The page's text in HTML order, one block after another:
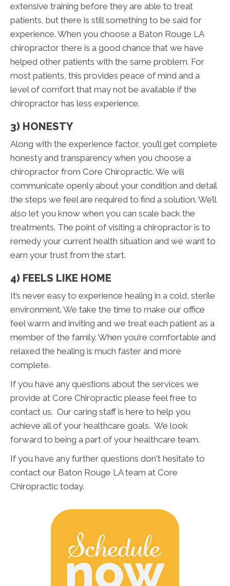
extensive training before they are able to treat
patients, but there is still something to be said for
experience. When you choose a Baton Rouge LA
chiropractor there is a good chance that we have
helped other patients with the same problem. For
most patients, this provides peace of mind and a
level of comfort that may not be available if the
chiropractor has less experience.
3) HONESTY
Along with the experience factor, you’ll get complete
honesty and transparency when you choose a
chiropractor from Core Chiropractic. We will
communicate openly about your condition and detail
the steps we feel are required to find a solution. We’ll
also let you know when you can scale back the
treatments. The point of visiting a chiropractor is to
remedy your current health situation and we want to
earn your trust from the start.
4) FEELS LIKE HOME
It’s never easy to experience healing in a cold, sterile
environment. We take the time to make our office
feel warm and inviting and we treat each patient as a
member of the family. When you’re comfortable and
relaxed the healing is much faster and more
complete.
If you have any questions about the services we
provide at Core Chiropractic please feel free to
contact us. Our caring staff is here to help you
achieve all of your healthcare goals. We look
forward to being a part of your healthcare team.
If you have any further questions don't hesitate to
contact our Baton Rouge LA team at Core
Chiropractic today.